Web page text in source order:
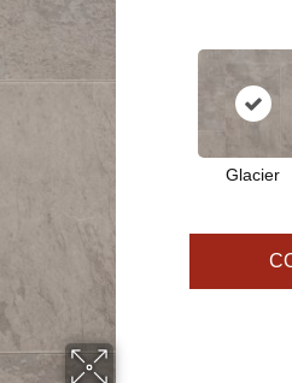
Glacier